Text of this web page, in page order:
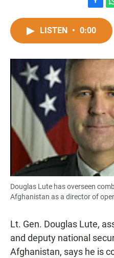
a
c
o
o
h
t
A
p
LISTEN • 0:00
Douglas Lute has overseen
Afghanistan as a director of
Lt. Gen. Douglas Lute,
and deputy national
Afghanistan, says he is